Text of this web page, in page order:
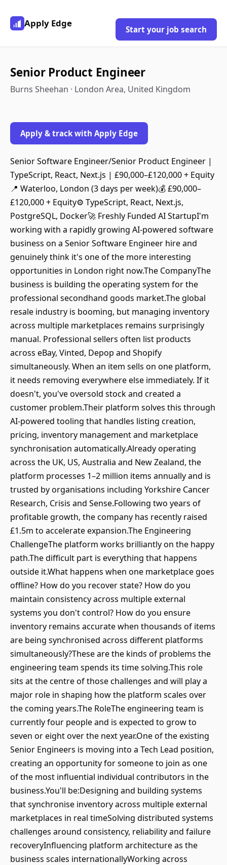
Apply Edge
Start your job search
Senior Product Engineer
Burns Sheehan · London Area, United Kingdom
Apply & track with Apply Edge
Senior Software Engineer/Senior Product Engineer |
TypeScript, React, Next.js | £90,000–£120,000 + Equity
📍 Waterloo, London (3 days per week)💰 £90,000–
£120,000 + Equity⚙️ TypeScript, React, Next.js,
PostgreSQL, Docker🚀 Freshly Funded AI StartupI'm
working with a rapidly growing AI-powered software
business on a Senior Software Engineer hire and
genuinely think it's one of the more interesting
opportunities in London right now.The CompanyThe
business is building the operating system for the
professional secondhand goods market.The global
resale industry is booming, but managing inventory
across multiple marketplaces remains surprisingly
manual. Professional sellers often list products
across eBay, Vinted, Depop and Shopify
simultaneously. When an item sells on one platform,
it needs removing everywhere else immediately. If it
doesn't, you've oversold stock and created a
customer problem.Their platform solves this through
AI-powered tooling that handles listing creation,
pricing, inventory management and marketplace
synchronisation automatically.Already operating
across the UK, US, Australia and New Zealand, the
platform processes 1–2 million items annually and is
trusted by organisations including Yorkshire Cancer
Research, Crisis and Sense.Following two years of
profitable growth, the company has recently raised
£1.5m to accelerate expansion.The Engineering
ChallengeThe platform works brilliantly on the happy
path.The difficult part is everything that happens
outside it.What happens when one marketplace goes
offline? How do you recover state? How do you
maintain consistency across multiple external
systems you don't control? How do you ensure
inventory remains accurate when thousands of items
are being synchronised across different platforms
simultaneously?These are the kinds of problems the
engineering team spends its time solving.This role
sits at the centre of those challenges and will play a
major role in shaping how the platform scales over
the coming years.The RoleThe engineering team is
currently four people and is expected to grow to
seven or eight over the next year.One of the existing
Senior Engineers is moving into a Tech Lead position,
creating an opportunity for someone to join as one
of the most influential individual contributors in the
business.You'll be:Designing and building systems
that synchronise inventory across multiple external
marketplaces in real timeSolving distributed systems
challenges around consistency, reliability and failure
recoveryInfluencing platform architecture as the
business scales internationallyWorking across